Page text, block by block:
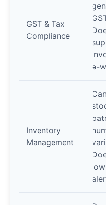
GST & Tax
Compliance
e-
Inventory
Management